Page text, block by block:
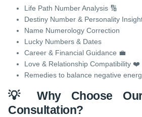
Life Path Number Analysis 🔢
Destiny Number & Personality
Name Numerology Correction
Lucky Numbers & Dates
Career & Financial Guidance 💼
Love & Relationship Compatibility ❤️
Remedies to balance negative
💡 Why Choose Our
Consultation?